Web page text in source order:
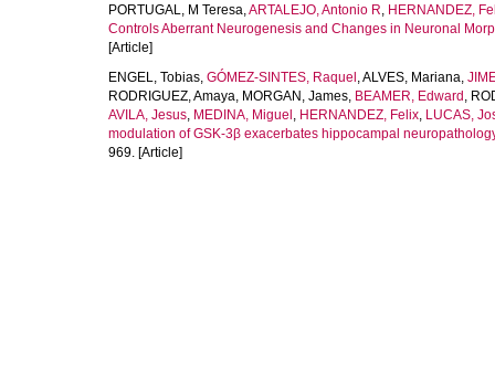
PORTUGAL, M Teresa,ARTALEJO, Antonio R, HERNANDEZ,
Controls Aberrant Neurogenesis and Changes in Neuronal
[Article]
ENGEL, Tobias, GÓMEZ-SINTES, Raquel ,ALVES, Mariana,
RODRIGUEZ, Amaya, MORGAN, James, BEAMER, Edward ,
AVILA, Jesus, MEDINA, Miguel , HERNANDEZ, Felix, LUCAS,
modulation of GSK-3β exacerbates hippocampal
969. [Article]